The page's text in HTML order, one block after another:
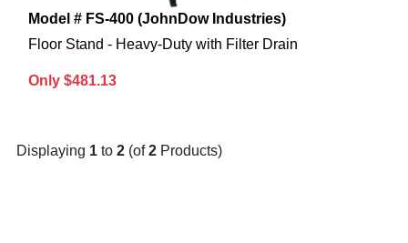
Model # FS-400 (JohnDow Industries)
Floor Stand - Heavy-Duty with Filter Drain
Only $481.13
Displaying 1 to 2 (of2 Products)